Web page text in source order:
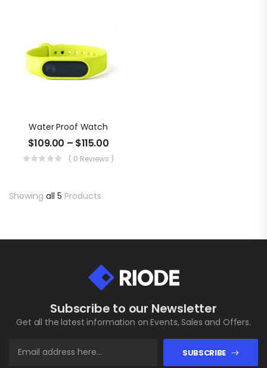
Water Proof Watch
$109.00 – $115.00
( 0 Reviews )
Showing all 5 Products
Subscribe to our Newsletter
Get all the latest information on Events, Sales and Offers.
SUBSCRIBE